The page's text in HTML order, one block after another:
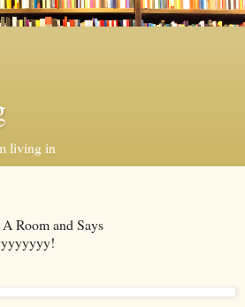
living in
Room and Says